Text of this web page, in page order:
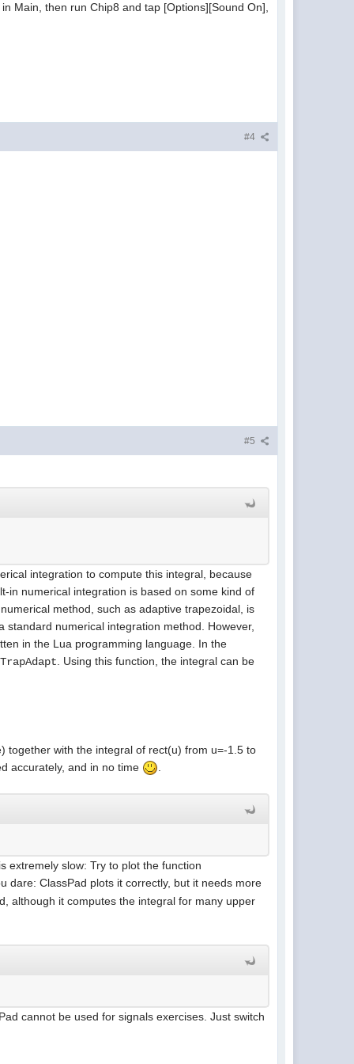
Main, then run Chip8 and tap [Options][Sound On],
#4
#5
integration to compute this integral, because
in numerical integration is based on some kind of
method, such as adaptive trapezoidal, is
numerical integration method. However,
in the Lua programming language. In the
TrapAdapt . Using this function, the integral can be
together with the integral of rect(u) from u=-1.5 to
accurately, and in no time
extremely slow: Try to plot the function
dare: ClassPad plots it correctly, but it needs more
although it computes the integral for many upper
cannot be used for signals exercises. Just switch